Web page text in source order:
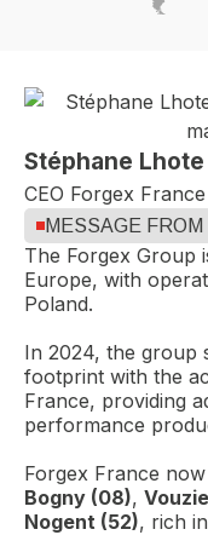
Stéphane Lhote
CEO Forgex
MESSAGE
The Forgex Group
Europe, with
Poland.
In 2024, the group
footprint with the
France, providing
performance
Forgex France
Bogny (08),
Nogent (52), rich